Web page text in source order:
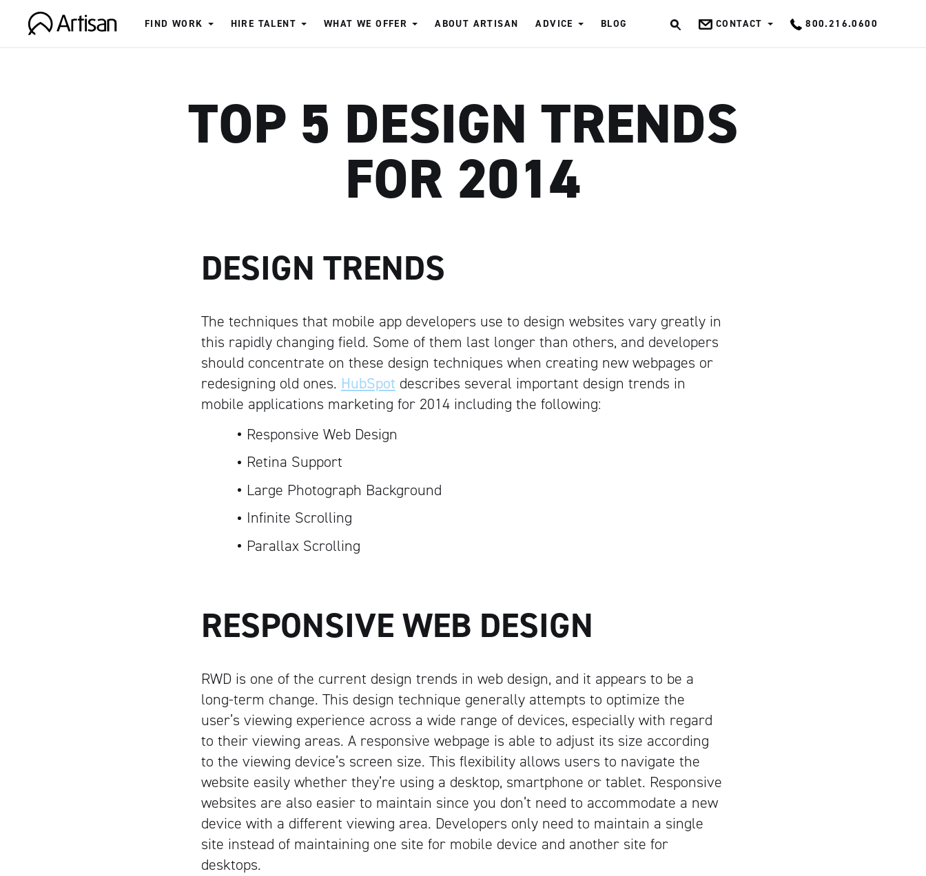
FIND WORK HIRE TALENT WHAT WE OFFER ABOUT ARTISAN ADVICE BLOG CONTACT 800.216.0600
TOP 5 DESIGN TRENDS
FOR 2014
DESIGN TRENDS
The techniques that mobile app developers use to design websites vary greatly in
this rapidly changing field. Some of them last longer than others, and developers
should concentrate on these design techniques when creating new webpages or
redesigning old ones. HubSpot describes several important design trends in
mobile applications marketing for 2014 including the following:
Responsive Web Design
Retina Support
Large Photograph Background
Infinite Scrolling
Parallax Scrolling
RESPONSIVE WEB DESIGN
RWD is one of the current design trends in web design, and it appears to be a
long-term change. This design technique generally attempts to optimize the
user’s viewing experience across a wide range of devices, especially with regard
to their viewing areas. A responsive webpage is able to adjust its size according
to the viewing device’s screen size. This flexibility allows users to navigate the
website easily whether they’re using a desktop, smartphone or tablet. Responsive
websites are also easier to maintain since you don’t need to accommodate a new
device with a different viewing area. Developers only need to maintain a single
site instead of maintaining one site for mobile device and another site for
desktops.